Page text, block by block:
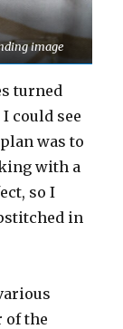
image
turned
could see
was to
with a
so I
in
of the